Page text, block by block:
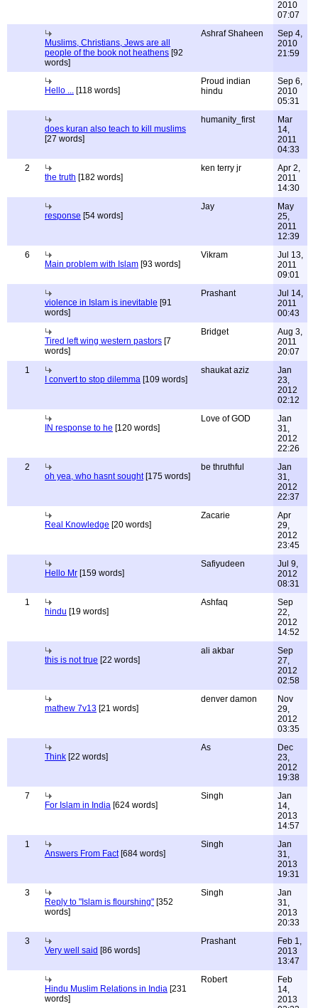
2010
07:07
Muslims, Christians, Jews are all
people of the book not heathens [92
words]
Ashraf Shaheen
Sep 4,
2010
21:59
Hello ... [118 words]
Proud indian
hindu
Sep 6,
2010
05:31
does kuran also teach to kill muslims
[27 words]
humanity_first
Mar
14,
2011
04:33
2
the truth [182 words]
ken terry jr
Apr 2,
2011
14:30
response [54 words]
Jay
May
25,
2011
12:39
6
Main problem with Islam [93 words]
Vikram
Jul 13,
2011
09:01
violence in Islam is inevitable [91
words]
Prashant
Jul 14,
2011
00:43
Tired left wing western pastors [7
words]
Bridget
Aug 3,
2011
20:07
1
I convert to stop dilemma [109 words]
shaukat aziz
Jan
23,
2012
02:12
IN response to he [120 words]
Love of GOD
Jan
31,
2012
22:26
2
oh yea, who hasnt sought[175 words]
be thruthful
Jan
31,
2012
22:37
Real Knowledge [20 words]
Zacarie
Apr
29,
2012
23:45
Hello Mr [159 words]
Safiyudeen
Jul 9,
2012
08:31
1
hindu [19 words]
Ashfaq
Sep
22,
2012
14:52
this is not true [22 words]
ali akbar
Sep
27,
2012
02:58
mathew 7v13 [21 words]
denver damon
Nov
29,
2012
03:35
Think [22 words]
As
Dec
23,
2012
19:38
7
For Islam in India [624 words]
Singh
Jan
14,
2013
14:57
1
Answers From Fact[684 words]
Singh
Jan
31,
2013
19:31
3
Reply to "Islam is flourshing" [352
words]
Singh
Jan
31,
2013
20:33
3
Very well said [86 words]
Prashant
Feb 1,
2013
13:47
Hindu Muslim Relations in India [231
words]
Robert
Feb
14,
2013